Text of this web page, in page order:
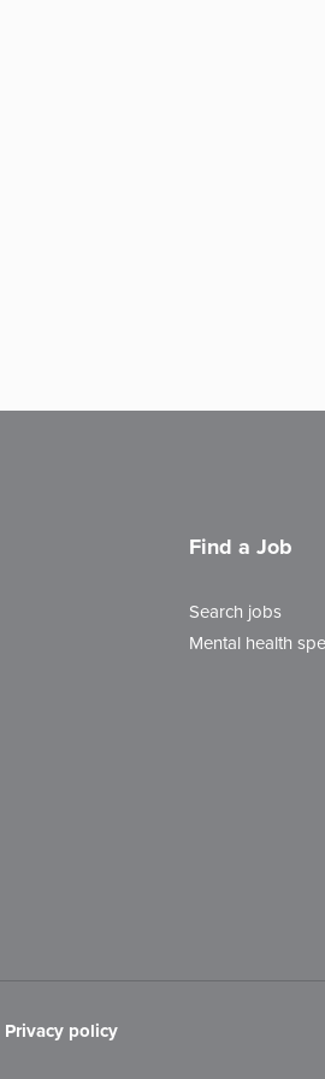
Find a Job
Search jobs
Mental health
Privacy policy